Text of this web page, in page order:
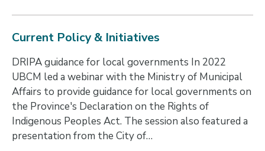
Current Policy & Initiatives
DRIPA guidance for local governments In 2022
UBCM led a webinar with the Ministry of Municipal
Affairs to provide guidance for local governments on
the Province's Declaration on the Rights of
Indigenous Peoples Act. The session also featured a
presentation from the City of…